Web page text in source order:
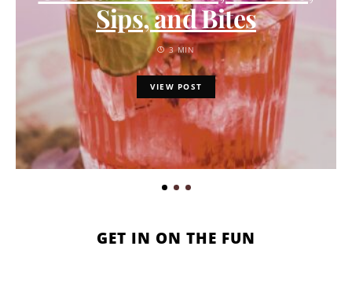
Sips, and Bites
3 MIN
VIEW POST
GET IN ON THE FUN